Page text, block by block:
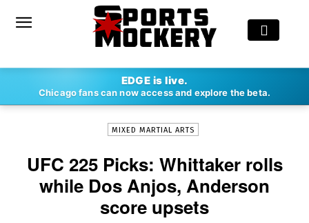
EDGE is live.
Chicago fans can now access and explore the beta.
COREY ROVERI - JUN 8, 2018
MIXED MARTIAL ARTS
UFC 225 Picks: Whittaker rolls
while Dos Anjos, Anderson
score upsets